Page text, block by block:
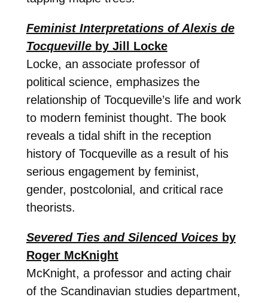
Feminist Interpretations of Alexis de
Tocqueville by Jill Locke
Locke, an associate professor of
political science, emphasizes the
relationship of Tocqueville’s life and work
to modern feminist thought. The book
reveals a tidal shift in the reception
history of Tocqueville as a result of his
serious engagement by feminist,
gender, postcolonial, and critical race
theorists.
Severed Ties and Silenced Voices by
Roger McKnight
McKnight, a professor and acting chair
of the Scandinavian studies department,